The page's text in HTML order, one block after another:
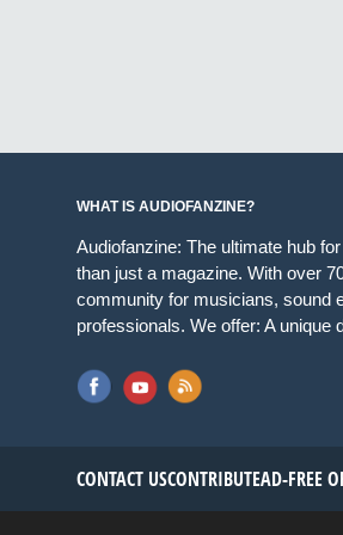
WHAT IS AUDIOFANZINE?
Audiofanzine: The ultimate hub
than just a magazine. With over
community for musicians, sound
professionals. We offer: A unique
CONTACT USCONTRIBUTEAD-FREE